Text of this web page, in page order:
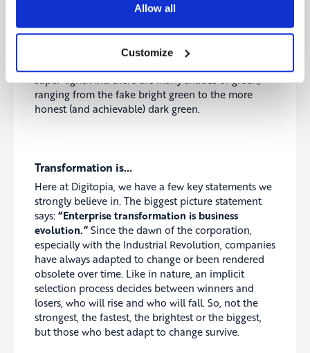
Allow all
Customize
revolution. It must be an evolution. We can’t go
from brown to green in one step. There are many
super-light. And there are many shades of green,
ranging from the fake bright green to the more
honest (and achievable) dark green.
Transformation is…
Here at Digitopia, we have a few key statements we
strongly believe in. The biggest picture statement
says: “Enterprise transformation is business
evolution.” Since the dawn of the corporation,
especially with the Industrial Revolution, companies
have always adapted to change or been rendered
obsolete over time. Like in nature, an implicit
selection process decides between winners and
losers, who will rise and who will fall. So, not the
strongest, the fastest, the brightest or the biggest,
but those who best adapt to change survive.